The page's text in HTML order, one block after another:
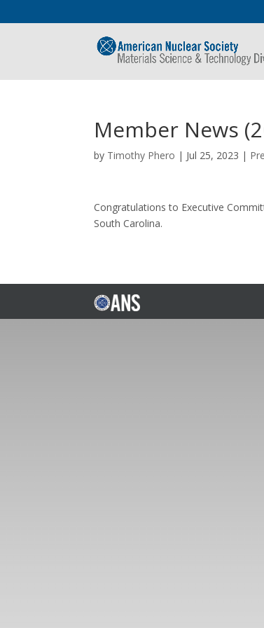
Member News
by Timothy Phero | Jul 25, 2023 |
Congratulations to Executive
South Carolina.